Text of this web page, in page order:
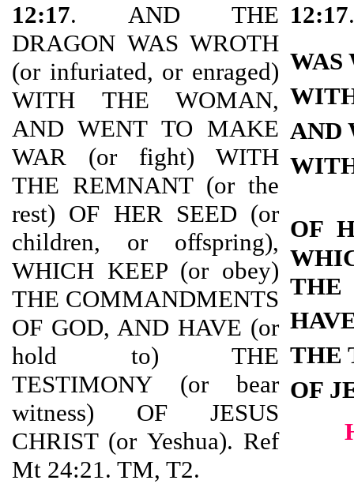
12:17. AND THE
DRAGON WAS WROTH
(or infuriated, or enraged)
WITH THE WOMAN,
AND WENT TO MAKE
WAR (or fight) WITH
THE REMNANT (or the
rest) OF HER SEED (or
children, or offspring),
WHICH KEEP (or obey)
THE COMMANDMENTS
OF GOD, AND HAVE (or
hold to) THE
TESTIMONY (or bear
witness) OF JESUS
CHRIST (or Yeshua). Ref
Mt 24:21. TM, T2.
12:17
WAS
AND
OF
THE
THE
OF